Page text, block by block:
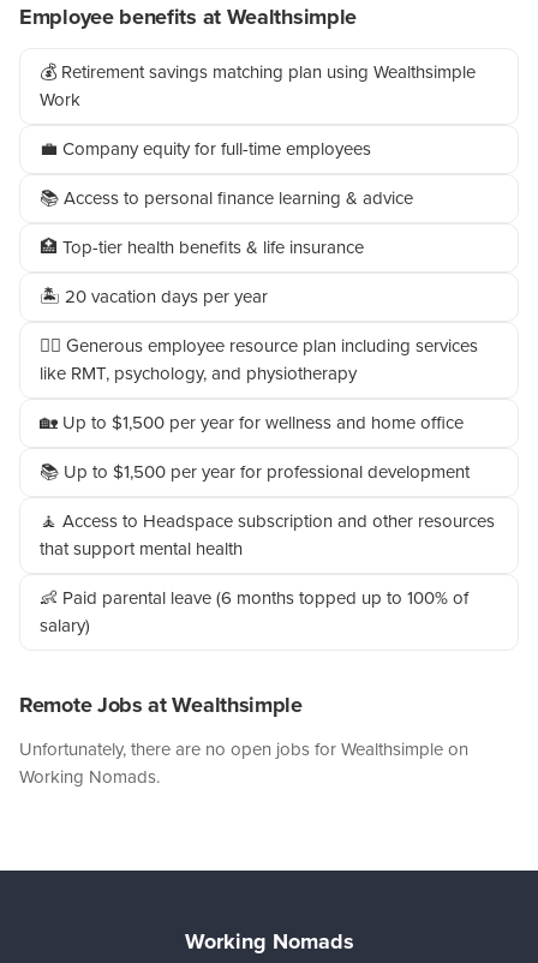
Employee benefits at Wealthsimple
💰 Retirement savings matching plan using Wealthsimple
Work
💼 Company equity for full-time employees
📚 Access to personal finance learning & advice
🏥 Top-tier health benefits & life insurance
🏝️ 20 vacation days per year
👩‍⚕️ Generous employee resource plan including services
like RMT, psychology, and physiotherapy
🏡 Up to $1,500 per year for wellness and home office
📚 Up to $1,500 per year for professional development
🧘 Access to Headspace subscription and other resources
that support mental health
👶 Paid parental leave (6 months topped up to 100% of
salary)
Remote Jobs at Wealthsimple
Unfortunately, there are no open jobs for Wealthsimple on
Working Nomads.
Working Nomads